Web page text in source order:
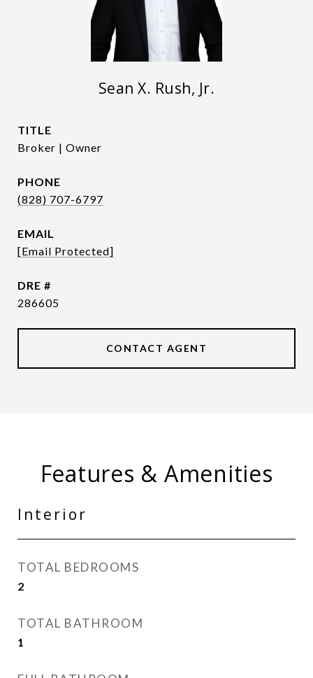
Sean X. Rush, Jr.
TITLE
Broker | Owner
PHONE
(828) 707-6797
EMAIL
[email Protected]
DRE #
286605
CONTACT AGENT
Features & Amenities
Interior
TOTAL BEDROOMS
2
TOTAL BATHROOM
1